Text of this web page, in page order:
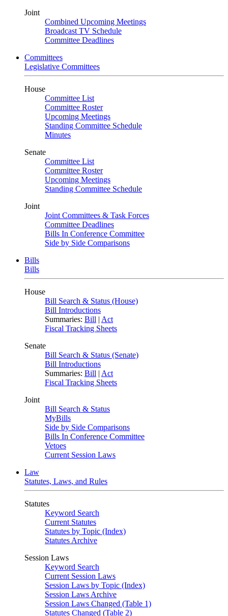
Joint
Combined Upcoming Meetings
Broadcast TV Schedule
Committee Deadlines
Committees
Legislative Committees
House
Committee List
Committee Roster
Upcoming Meetings
Standing Committee Schedule
Minutes
Senate
Committee List
Committee Roster
Upcoming Meetings
Standing Committee Schedule
Joint
Joint Committees & Task Forces
Committee Deadlines
Bills In Conference Committee
Side by Side Comparisons
Bills
Bills
House
Bill Search & Status (House)
Bill Introductions
Summaries: Bill | Act
Fiscal Tracking Sheets
Senate
Bill Search & Status (Senate)
Bill Introductions
Summaries: Bill | Act
Fiscal Tracking Sheets
Joint
Bill Search & Status
MyBills
Side by Side Comparisons
Bills In Conference Committee
Vetoes
Current Session Laws
Law
Statutes, Laws, and Rules
Statutes
Keyword Search
Current Statutes
Statutes by Topic (Index)
Statutes Archive
Session Laws
Keyword Search
Current Session Laws
Session Laws by Topic (Index)
Session Laws Archive
Session Laws Changed (Table 1)
Statutes Changed (Table 2)